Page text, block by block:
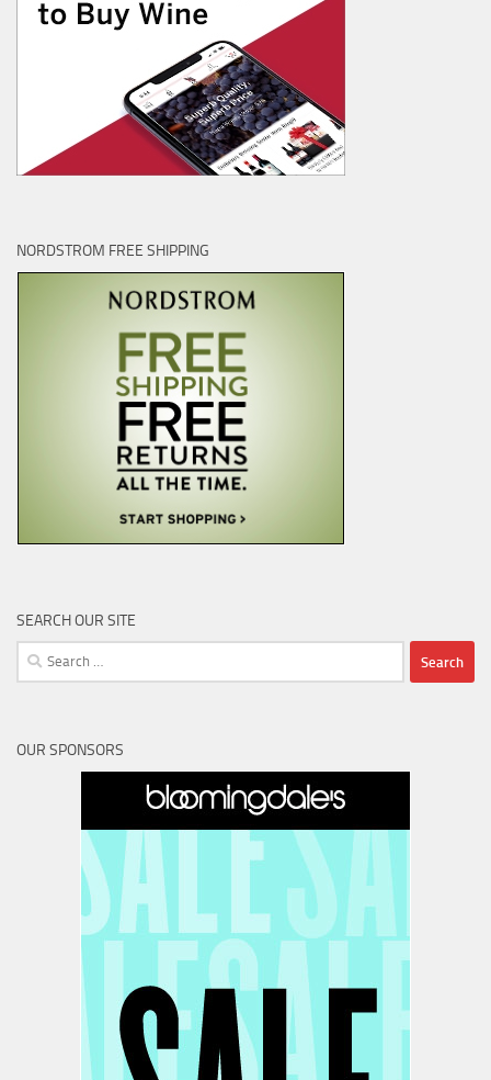
NORDSTROM FREE SHIPPING
SEARCH OUR SITE
Search
for:
OUR SPONSORS